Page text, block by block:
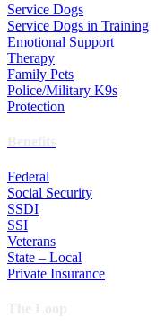
Service Dogs
Service Dogs in Training
Emotional Support
Therapy
Family Pets
Police/Military K9s
Protection
Federal
Social Security
SSDI
SSI
Veterans
State – Local
Private Insurance